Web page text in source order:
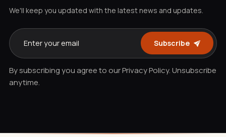
We'll keep you updated with the latest news and updates.
Subscribe
By subscribing you agree to our Privacy Policy. Unsubscribe
anytime.